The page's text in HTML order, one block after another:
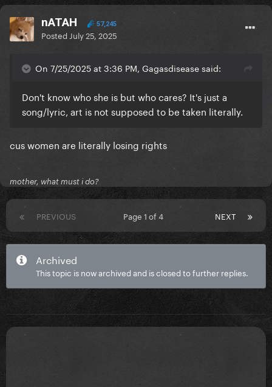
nATAH 57,245
Posted July 25, 2025
On 7/25/2025 at 3:36 PM, Gagasdisease said:
Don't know who she is but who cares? It's just a
song/lyric, art is not supposed to be taken literally.
cus women are literally losing rights
mother, what must i do?
PREVIOUS NEXT
Page 1 of 4
Archived
This topic is now archived and is closed to further replies.